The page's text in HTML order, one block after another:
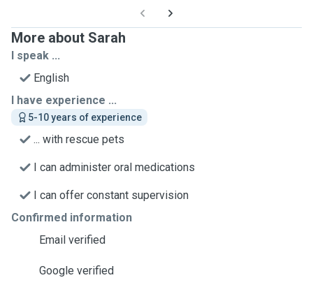
More about Sarah
I speak ...
English
I have experience ...
5-10 years of experience
... with rescue pets
I can administer oral medications
I can offer constant supervision
Confirmed information
Email verified
Google verified